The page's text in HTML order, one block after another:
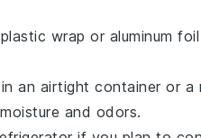
wrap or aluminum
an airtight container or
and odors.